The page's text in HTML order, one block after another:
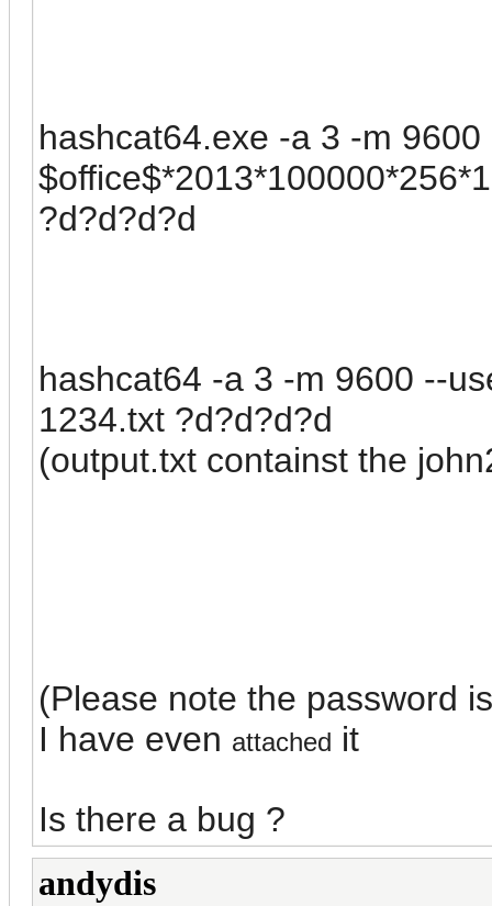
hashcat64.exe -a 3 -m
?d?d?d?d
hashcat64 -a 3 -m 9600 --
1234.txt ?d?d?d?d
(output.txt containst the
(Please note the password
I have even attached it
Is there a bug ?
andydis